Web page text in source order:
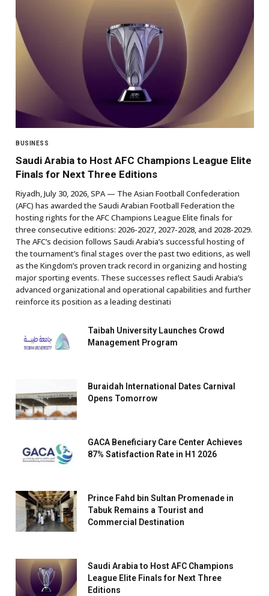
BUSINESS
Saudi Arabia to Host AFC Champions League Elite
Finals for Next Three Editions
Riyadh, July 30, 2026, SPA — The Asian Football Confederation
(AFC) has awarded the Saudi Arabian Football Federation the
hosting rights for the AFC Champions League Elite finals for
three consecutive editions: 2026-2027, 2027-2028, and 2028-2029.
The AFC’s decision follows Saudi Arabia’s successful hosting of
the tournament’s final stages over the past two editions, as well
as the Kingdom’s proven track record in organizing and hosting
major sporting events. These successes reflect Saudi Arabia’s
advanced organizational and operational capabilities and further
reinforce its position as a leading destinati
Taibah University Launches Crowd
Management Program
Buraidah International Dates Carnival
Opens Tomorrow
GACA Beneficiary Care Center Achieves
87% Satisfaction Rate in H1 2026
Prince Fahd bin Sultan Promenade in
Tabuk Remains a Tourist and
Commercial Destination
Saudi Arabia to Host AFC Champions
League Elite Finals for Next Three
Editions